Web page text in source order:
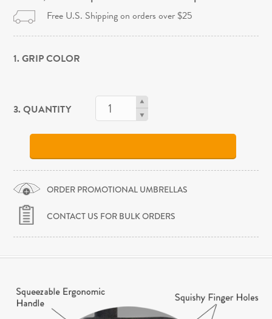
Free U.S. Shipping on orders over $25
1. GRIP COLOR
3. QUANTITY
ORDER PROMOTIONAL UMBRELLAS
CONTACT US FOR BULK ORDERS